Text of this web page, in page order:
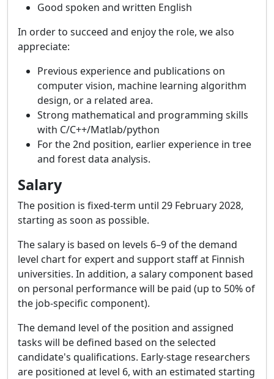
Good spoken and written English
In order to succeed and enjoy the role, we also
appreciate:
Previous experience and publications on
computer vision, machine learning algorithm
design, or a related area.
Strong mathematical and programming skills
with C/C++/Matlab/python
For the 2nd position, earlier experience in tree
and forest data analysis.
Salary
The position is fixed-term until 29 February 2028,
starting as soon as possible.
The salary is based on levels 6–9 of the demand
level chart for expert and support staff at Finnish
universities. In addition, a salary component based
on personal performance will be paid (up to 50% of
the job-specific component).
The demand level of the position and assigned
tasks will be defined based on the selected
candidate's qualifications. Early-stage researchers
are positioned at level 6, with an estimated starting